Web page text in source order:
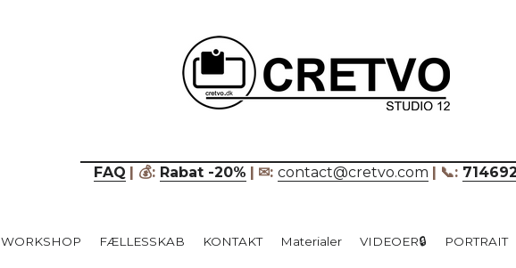
FAQ | 💰: Rabat -20% | ✉: contact@cretvo.com | 📞:
WORKSHOP FÆLLESSKAB KONTAKT Materialer VIDEOER🔒 PORTRAIT